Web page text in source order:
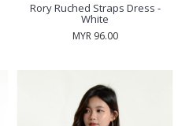
Rory Ruched Straps Dress -
White
MYR 96.00